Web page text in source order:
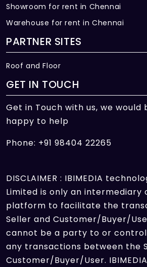
Showroom for rent in Chennai
Warehouse for rent in Chennai
PARTNER SITES
Roof and Floor
GET IN TOUCH
Get in Touch with us, we would
happy to help
Phone: +91 98404 22265
DISCLAIMER : IBIMEDIA
Limited is only an intermediary
platform to facilitate the
Seller and Customer/Buyer/
cannot be a party to or
any transactions between the
Customer/Buyer/User.